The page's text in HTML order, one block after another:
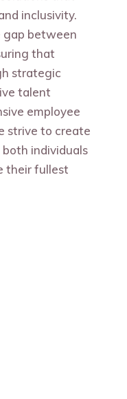
inclusivity.
gap between
that
strategic
talent
employee
strive to create
individuals
their fullest